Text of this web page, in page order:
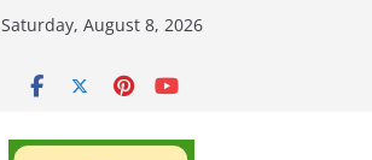
Saturday, August 8, 2026